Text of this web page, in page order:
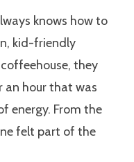
knows how to
kid-friendly
they
an hour that was
energy. From the
felt part of the